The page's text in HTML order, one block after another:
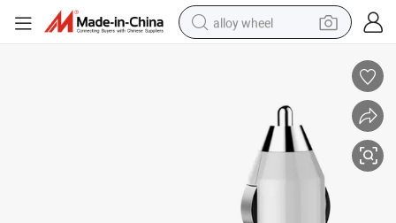
alloy wheel
crawler excavator
farm tractor
racing motorcycle
wheel loader